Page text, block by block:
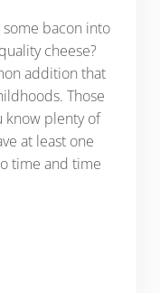
bacon into
cheese?
addition that
Those
know plenty of
at least one
time and time